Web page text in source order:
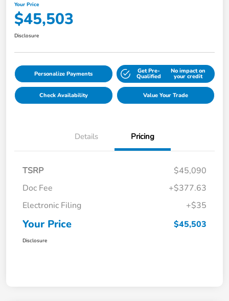
Your Price
$45,503
Disclosure
Personalize Payments Get Pre-
Qualified
No impact on
your credit
Check Availability Value Your Trade
Details Pricing
TSRP
$45,090
Doc Fee
+$377.63
Electronic Filing
+$35
Your Price $45,503
Disclosure